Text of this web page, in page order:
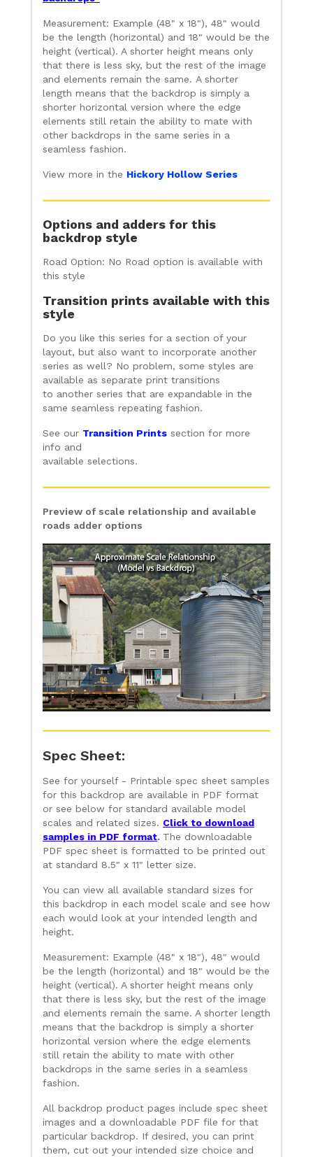
Measurement: Example (48" x 18"), 48" would
be the length (horizontal) and 18" would be the
height (vertical). A shorter height means only
that there is less sky, but the rest of the image
and elements remain the same. A shorter
length means that the backdrop is simply a
shorter horizontal version where the edge
elements still retain the ability to mate with
other backdrops in the same series in a
seamless fashion.
View more in the Hickory Hollow Series
Options and adders for this
backdrop style
Road Option: No Road option is available with
this style
Transition prints available with this
style
Do you like this series for a section of your
layout, but also want to incorporate another
series as well? No problem, some styles are
available as separate print transitions
to another series that are expandable in the
same seamless repeating fashion.
See our Transition Prints section for more
info and
available selections.
Preview of scale relationship and available
roads adder options
Spec Sheet:
See for yourself - Printable spec sheet samples
for this backdrop are available in PDF format
or see below for standard available model
scales and related sizes. Click to download
samples in PDF format. The downloadable
PDF spec sheet is formatted to be printed out
at standard 8.5" x 11" letter size.
You can view all available standard sizes for
this backdrop in each model scale and see how
each would look at your intended length and
height.
Measurement: Example (48" x 18"), 48" would
be the length (horizontal) and 18" would be the
height (vertical). A shorter height means only
that there is less sky, but the rest of the image
and elements remain the same. A shorter length
means that the backdrop is simply a shorter
horizontal version where the edge elements
still retain the ability to mate with other
backdrops in the same series in a seamless
fashion.
All backdrop product pages include spec sheet
images and a downloadable PDF file for that
particular backdrop. If desired, you can print
them, cut out your intended size choice and